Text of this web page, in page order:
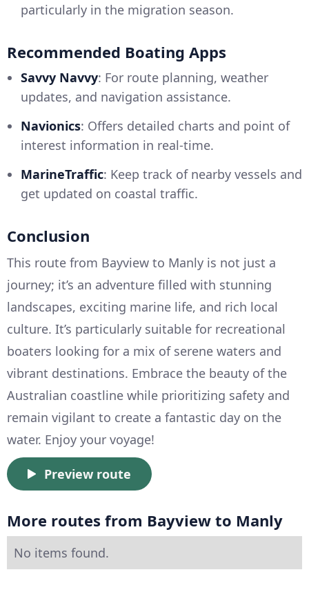
particularly in the migration season.
Recommended Boating Apps
Savvy Navvy: For route planning, weather
updates, and navigation assistance.
Navionics: Offers detailed charts and point of
interest information in real-time.
MarineTraffic: Keep track of nearby vessels and
get updated on coastal traffic.
Conclusion
This route from Bayview to Manly is not just a
journey; it’s an adventure filled with stunning
landscapes, exciting marine life, and rich local
culture. It’s particularly suitable for recreational
boaters looking for a mix of serene waters and
vibrant destinations. Embrace the beauty of the
Australian coastline while prioritizing safety and
remain vigilant to create a fantastic day on the
water. Enjoy your voyage!
Preview route
More routes from Bayview to Manly
No items found.